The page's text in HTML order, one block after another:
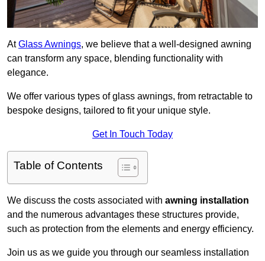
AtGlass Awnings, we believe that a well-designed awning
can transform any space, blending functionality with
elegance.
We offer various types of glass awnings, from retractable to
bespoke designs, tailored to fit your unique style.
Get In Touch Today
Table of Contents
We discuss the costs associated with awning installation
and the numerous advantages these structures provide,
such as protection from the elements and energy efficiency.
Join us as we guide you through our seamless installation